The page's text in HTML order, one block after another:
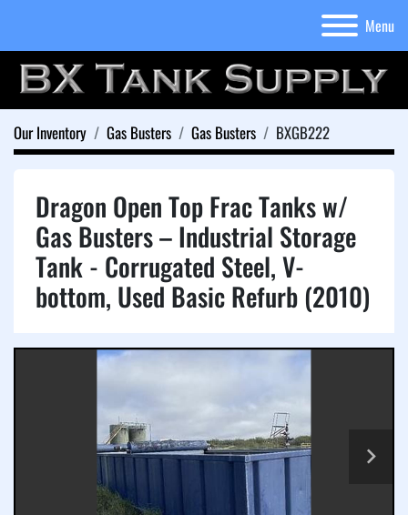
Menu
Our Inventory Gas Busters Gas Busters BXGB222
Dragon Open Top Frac Tanks w/
Gas Busters – Industrial Storage
Tank - Corrugated Steel, V-
bottom, Used Basic Refurb (2010)